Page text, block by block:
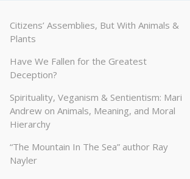
Citizens’ Assemblies, But With Animals &
Plants
Have We Fallen for the Greatest
Deception?
Spirituality, Veganism & Sentientism: Mari
Andrew on Animals, Meaning, and Moral
Hierarchy
“The Mountain In The Sea” author Ray
Nayler